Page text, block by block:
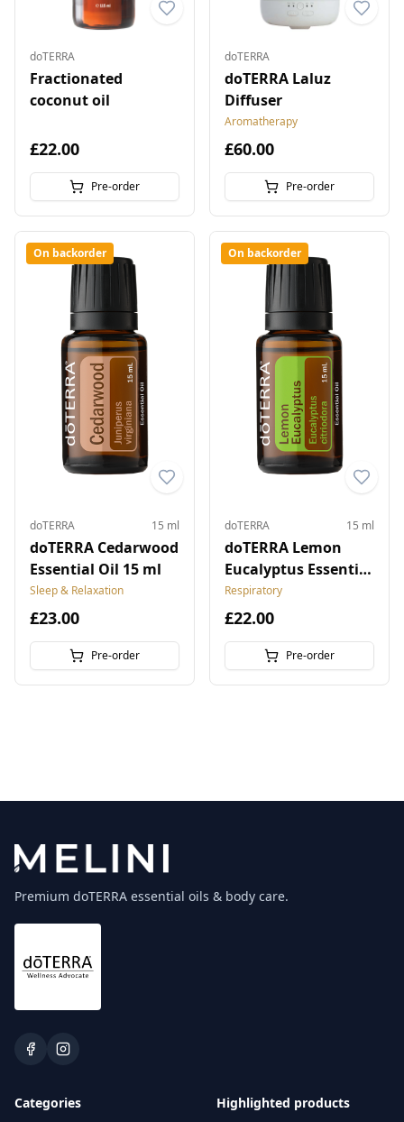
doTERRA
Fractionated
coconut oil
£22.00
Pre-order
doTERRA
doTERRA Laluz
Diffuser
Aromatherapy
£60.00
Pre-order
On backorder
doTERRA 15 ml
doTERRA Cedarwood
Essential Oil 15 ml
Sleep & Relaxation
£23.00
Pre-order
On backorder
doTERRA 15 ml
doTERRA Lemon
Eucalyptus Essential
Oil 15 ml
Respiratory
£22.00
Pre-order
Premium doTERRA essential oils & body care.
Categories
Highlighted products